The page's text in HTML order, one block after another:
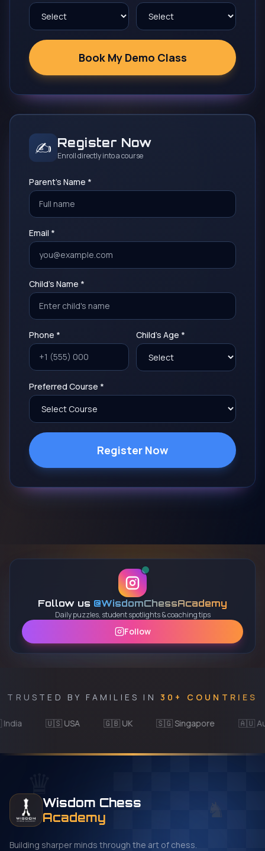
Book My Demo Class
✍️ Register Now
Enroll directly into a course
Parent's Name *
Email *
Child's Name *
Phone * Child's Age *
Preferred Course *
Register Now
Follow us @WisdomChessAcademy
Daily puzzles, student spotlights & coaching tips
Follow
TRUSTED BY FAMILIES IN 30+ COUNTRIES
🇺🇸 USA 🇬🇧 UK 🇸🇬 Singapore 🇦🇺
♛
♞
Wisdom Chess
Academy
Building sharper minds through the art of chess.